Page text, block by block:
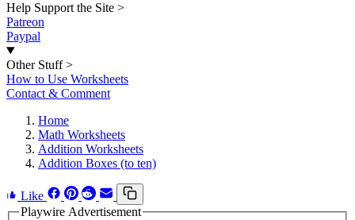
Help Support the Site >
Patreon
Paypal
Other Stuff >
How to Use Worksheets
Contact & Comment
Home
Math Worksheets
Addition Worksheets
Addition Boxes (to ten)
Like
Playwire Advertisement